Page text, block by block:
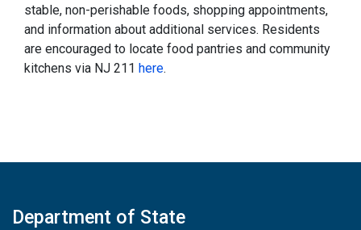
stable, non-perishable foods, shopping appointments,
and information about additional services. Residents
are encouraged to locate food pantries and community
kitchens via NJ 211 here.
Department of State